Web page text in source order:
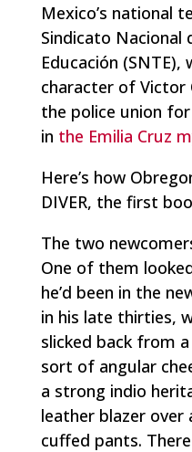
Mexico’s national
Sindicato Nacional
Educación
character of Victor
the police union
in the Emilia Cruz
Here’s how
DIVER, the first
The two
One of them
he’d been in the
in his late thirties,
slicked back from
sort of angular
a strong indio
leather blazer over
cuffed pants.